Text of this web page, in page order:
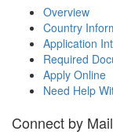
Overview
Country
Application
Required
Apply Online
Need Help
Connect by Mail